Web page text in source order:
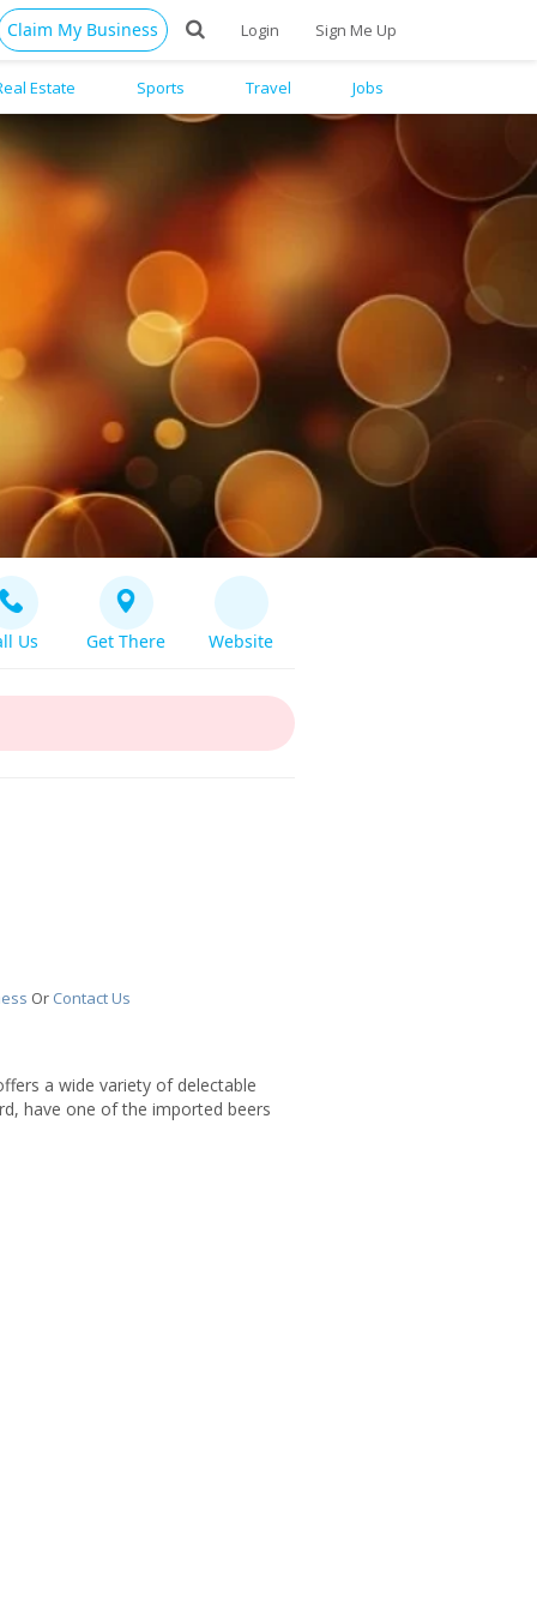
Claim My Business Login Sign Me Up
Us
Get There Website
Or Contact Us
a wide variety of delectable
have one of the imported beers
Estate Sports Travel Jobs